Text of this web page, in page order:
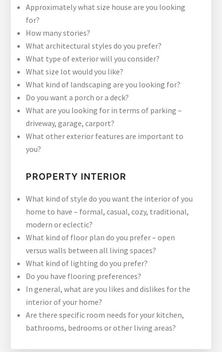
Approximately what size house are you looking
for?
How many stories?
What architectural styles do you prefer?
What type of exterior will you consider?
What size lot would you like?
What kind of landscaping are you looking for?
Do you want a porch or a deck?
What are you looking for in terms of parking –
driveway, garage, carport?
What other exterior features are important to
you?
PROPERTY INTERIOR
What kind of style do you want the interior of you
home to have – formal, casual, cozy, traditional,
modern or eclectic?
What kind of floor plan do you prefer – open
versus walls between all living spaces?
What kind of lighting do you prefer?
Do you have flooring preferences?
In general, what are you likes and dislikes for the
interior of your home?
Are there specific room needs for your kitchen,
bathrooms, bedrooms or other living areas?